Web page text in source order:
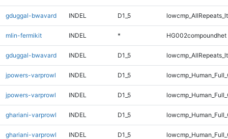
gduggal-bwavard INDEL D1_5
mlin-fermikit INDEL * HG002compoundhet
gduggal-bwavard INDEL D1_5
jpowers-varprowl INDEL D1_5
jpowers-varprowl INDEL D1_5
ghariani-varprowl INDEL D1_5
ghariani-varprowl INDEL D1_5